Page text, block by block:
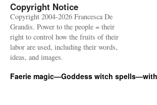
Copyright Notice
Copyright 2004-2026 Francesca De
Grandis. Power to the people = their
right to control how the fruits of their
labor are used, including their words,
ideas, and images.
Faerie magic—Goddess witch